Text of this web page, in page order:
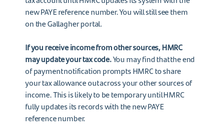
new PAYE reference number. You will still see them
on the Gallagher portal.
If you receive income from other sources, HMRC
may update your tax code.You may find that the end
of payment notification prompts HMRC to share
your tax allowance out across your other sources of
income. This is likely to be temporary until HMRC
fully updates its records with the new PAYE
reference number.